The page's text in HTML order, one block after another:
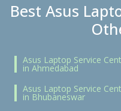
Best Asus
Asus Laptop Service
in Ahmedabad
Asus Laptop Service
in Bhubaneswar